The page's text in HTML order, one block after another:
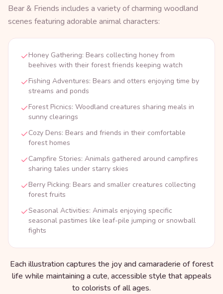
Bear & Friends includes a variety of charming woodland
scenes featuring adorable animal characters:
Honey Gathering: Bears collecting honey from
beehives with their forest friends keeping watch
Fishing Adventures: Bears and otters enjoying time by
streams and ponds
Forest Picnics: Woodland creatures sharing meals in
sunny clearings
Cozy Dens: Bears and friends in their comfortable
forest homes
Campfire Stories: Animals gathered around campfires
sharing tales under starry skies
Berry Picking: Bears and smaller creatures collecting
forest fruits
Seasonal Activities: Animals enjoying specific
seasonal pastimes like leaf-pile jumping or snowball
fights
Each illustration captures the joy and camaraderie of forest
life while maintaining a cute, accessible style that appeals
to colorists of all ages.